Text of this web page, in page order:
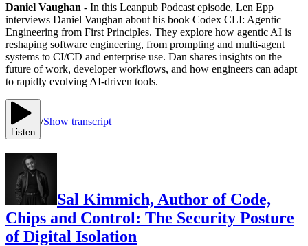
Daniel Vaughan - In this Leanpub Podcast episode, Len Epp
interviews Daniel Vaughan about his book Codex CLI: Agentic
Engineering from First Principles. They explore how agentic AI is
reshaping software engineering, from prompting and multi-agent
systems to CI/CD and enterprise use. Dan shares insights on the
future of work, developer workflows, and how engineers can adapt
to rapidly evolving AI-driven tools.
Listen
/Show transcript
Sal Kimmich, Author of Code,
Chips and Control: The Security Posture
of Digital Isolation